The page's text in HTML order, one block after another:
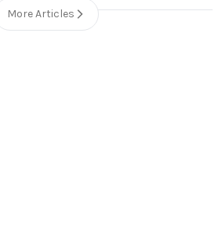
More Articles